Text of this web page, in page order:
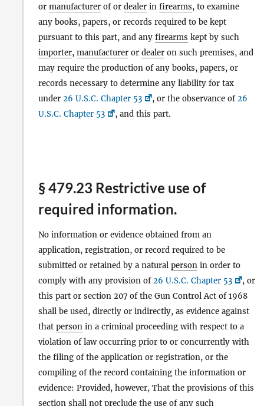
or manufacturer of or dealer in firearms, to examine
any books, papers, or records required to be kept
pursuant to this part, and any firearms kept by such
importer, manufacturer or dealer on such premises, and
may require the production of any books, papers, or
records necessary to determine any liability for tax
under 26 U.S.C. Chapter 53 , or the observance of26
U.S.C. Chapter 53
, and this part.
§ 479.23 Restrictive use of
required information.
No information or evidence obtained from an
application, registration, or record required to be
submitted or retained by a natural person in order to
comply with any provision of26 U.S.C. Chapter 53
, or
this part or section 207 of the Gun Control Act of 1968
shall be used, directly or indirectly, as evidence against
that person in a criminal proceeding with respect to a
violation of law occurring prior to or concurrently with
the filing of the application or registration, or the
compiling of the record containing the information or
evidence: Provided, however, That the provisions of this
section shall not preclude the use of any such